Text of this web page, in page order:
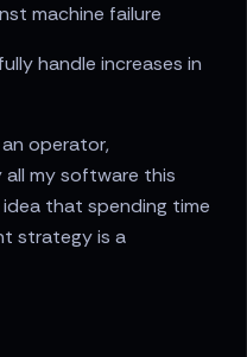
machine failure
handle increases in
operator,
my software this
that spending time
strategy is a